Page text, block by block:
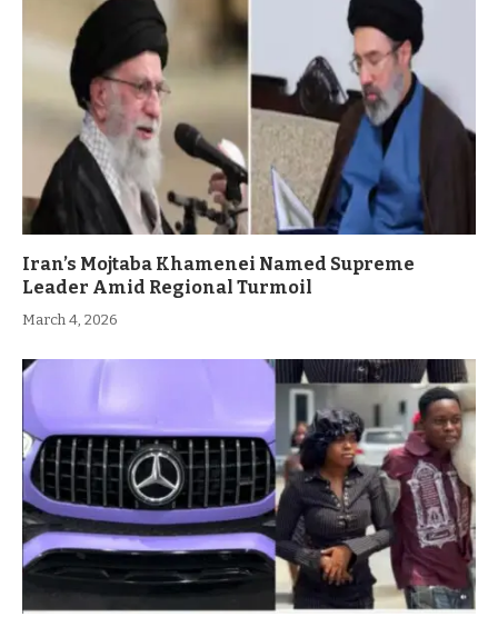
Iran’s Mojtaba Khamenei Named Supreme
Leader Amid Regional Turmoil
March 4, 2026